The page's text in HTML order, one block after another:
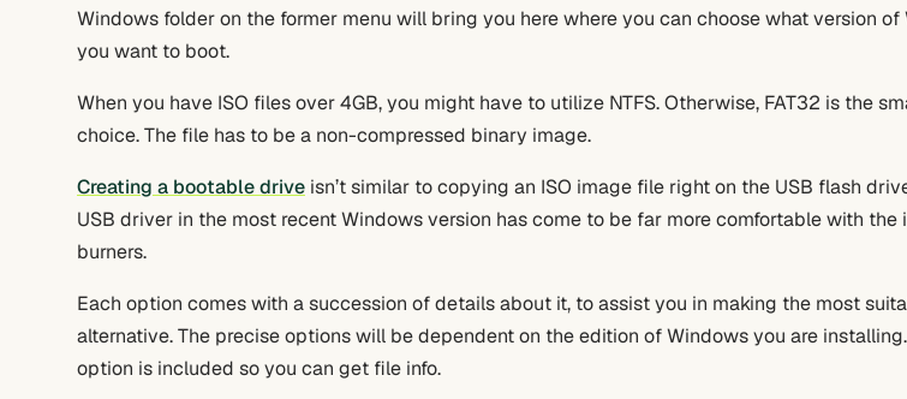
Windows folder on the former menu will bring you here where you can choose what version of
you want to boot.
When you have ISO files over 4GB, you might have to utilize NTFS. Otherwise, FAT32 is the
choice. The file has to be a non-compressed binary image.
Creating a bootable drive isn’t similar to copying an ISO image file right on the USB flash
USB driver in the most recent Windows version has come to be far more comfortable with the
burners.
Each option comes with a succession of details about it, to assist you in making the most
alternative. The precise options will be dependent on the edition of Windows you are
option is included so you can get file info.